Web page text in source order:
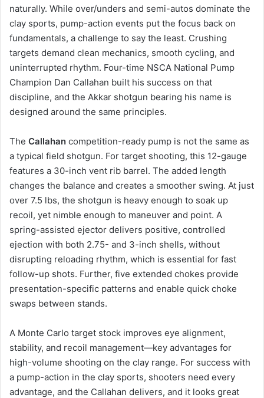
naturally. While over/unders and semi-autos dominate the
clay sports, pump-action events put the focus back on
fundamentals, a challenge to say the least. Crushing
targets demand clean mechanics, smooth cycling, and
uninterrupted rhythm. Four-time NSCA National Pump
Champion Dan Callahan built his success on that
discipline, and the Akkar shotgun bearing his name is
designed around the same principles.
The Callahan competition-ready pump is not the same as
a typical field shotgun. For target shooting, this 12-gauge
features a 30-inch vent rib barrel. The added length
changes the balance and creates a smoother swing. At just
over 7.5 lbs, the shotgun is heavy enough to soak up
recoil, yet nimble enough to maneuver and point. A
spring-assisted ejector delivers positive, controlled
ejection with both 2.75- and 3-inch shells, without
disrupting reloading rhythm, which is essential for fast
follow-up shots. Further, five extended chokes provide
presentation-specific patterns and enable quick choke
swaps between stands.
A Monte Carlo target stock improves eye alignment,
stability, and recoil management—key advantages for
high-volume shooting on the clay range. For success with
a pump-action in the clay sports, shooters need every
advantage, and the Callahan delivers, and it looks great